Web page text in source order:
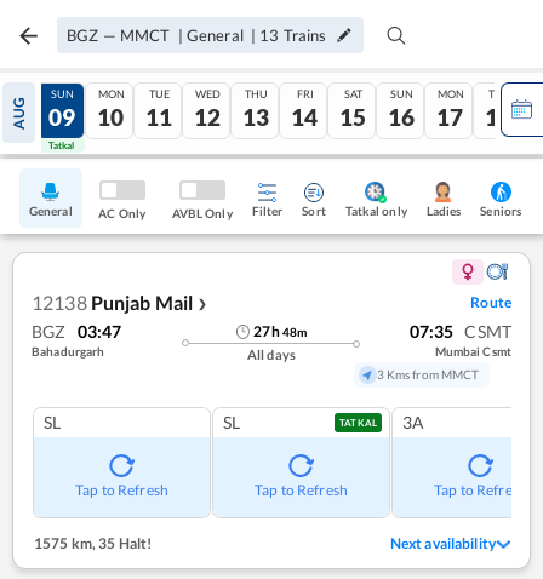
BGZ — MMCT | General | 13 Trains
AUG
08
Tatkal
SUN
09
Tatkal
MON
10
TUE
11
WED
12
THU
13
FRI
14
SAT
15
SUN
16
MON
17
TUE
18
General AC Only AVBL Only Filter Sort Tatkal only Ladies Seniors
12138 Punjab Mail ❯ Route
BGZ 03:47
Bahadurgarh
27h48m
All days
07:35 CSMT
Mumbai Csmt
3 Kms from MMCT
SL
Tap to Refresh
SL TATKAL
Tap to Refresh
3A
Tap to Refresh
1575 km,35 Halt! Next availability